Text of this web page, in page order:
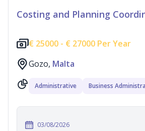
Costing and Planning
€ 25000 - € 27000 Per Year
Gozo, Malta
Administrative Business
03/08/2026